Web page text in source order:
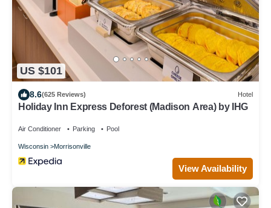
US $101
8.6(625 Reviews) Hotel
Holiday Inn Express Deforest (Madison Area) by IHG
Air Conditioner Parking Pool
Wisconsin Morrisonville
View Availability